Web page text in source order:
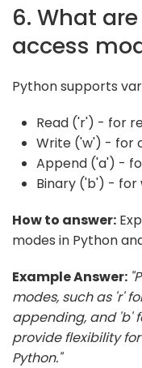
6. What
access
Python supports
Read ('r') - for
Write ('w') - for
Append ('a') -
Binary ('b') - for
How to answer:
modes in Python
Example Answer:
modes, such as 'r'
appending, and 'b'
provide flexibility
Python."